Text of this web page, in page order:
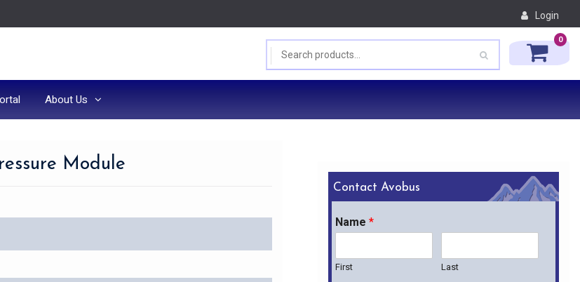
Login
0
About Us
Module
Contact Avobus
Name *
First Last